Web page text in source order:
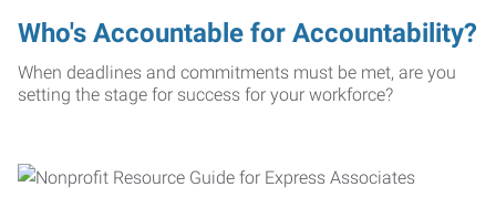
Who's Accountable for Accountability?
When deadlines and commitments must be met, are you
setting the stage for success for your workforce?